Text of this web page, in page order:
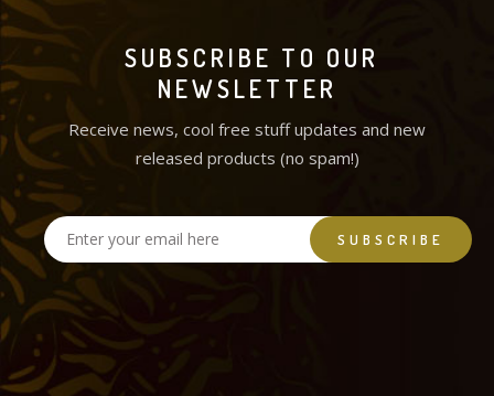
SUBSCRIBE TO OUR
NEWSLETTER
Receive news, cool free stuff updates and new
released products (no spam!)